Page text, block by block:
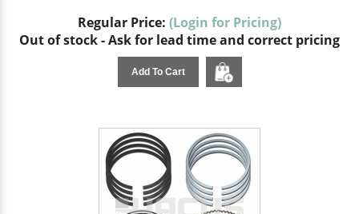
Regular Price: (Login for Pricing)
Out of stock - Ask for lead time and correct pricing
Add To Cart